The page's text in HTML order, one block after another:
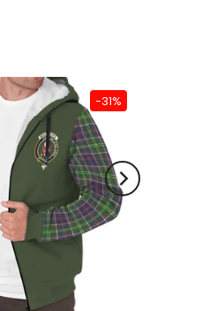
-31%